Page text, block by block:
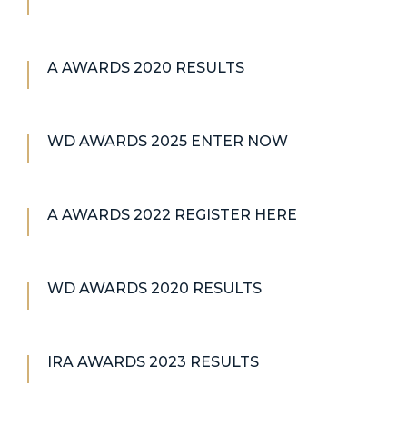
A AWARDS 2020 RESULTS
WD AWARDS 2025 ENTER NOW
A AWARDS 2022 REGISTER HERE
WD AWARDS 2020 RESULTS
IRA AWARDS 2023 RESULTS